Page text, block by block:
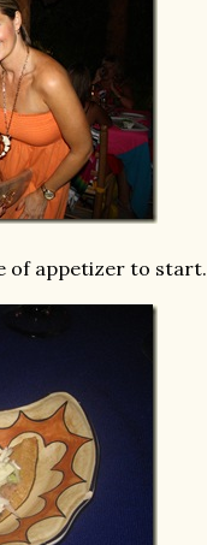
of appetizer to start.